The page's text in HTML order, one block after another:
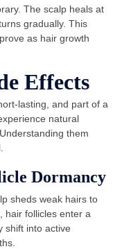
The scalp heals at
gradually. This
as hair growth
Effects
lasting, and part of a
natural
them
Dormancy
sheds weak hairs to
hair follicles enter a
shift into active